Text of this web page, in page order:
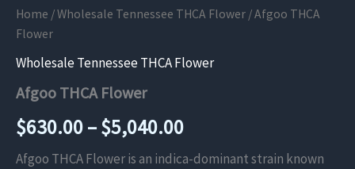
Home /Wholesale Tennessee THCA Flower / Afgoo THCA
Flower
Wholesale Tennessee THCA Flower
Afgoo THCA Flower
$630.00–$5,040.00Price
range:
Afgoo THCA Flower is an indica-dominant strain known